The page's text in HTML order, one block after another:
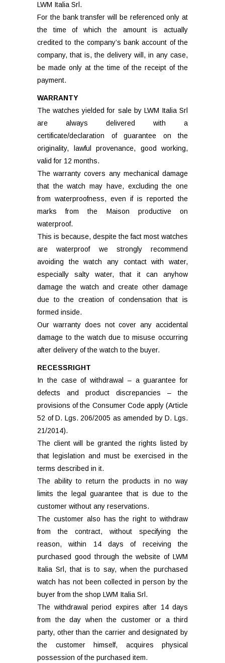
LWM Italia Srl.
For the bank transfer will be referenced only at
the time of which the amount is actually
credited to the company’s bank account of the
company, that is, the delivery will, in any case,
be made only at the time of the receipt of the
payment.
WARRANTY
The watches yielded for sale by LWM Italia Srl
are always delivered with a
certificate/declaration of guarantee on the
originality, lawful provenance, good working,
valid for 12 months.
The warranty covers any mechanical damage
that the watch may have, excluding the one
from waterproofness, even if is reported the
marks from the Maison productive on
waterproof.
This is because, despite the fact most watches
are waterproof we strongly recommend
avoiding the watch any contact with water,
especially salty water, that it can anyhow
damage the watch and create other damage
due to the creation of condensation that is
formed inside.
Our warranty does not cover any accidental
damage to the watch due to misuse occurring
after delivery of the watch to the buyer.
RECESSRIGHT
In the case of withdrawal – a guarantee for
defects and product discrepancies – the
provisions of the Consumer Code apply (Article
52 of D. Lgs. 206/2005 as amended by D. Lgs.
21/2014).
The client will be granted the rights listed by
that legislation and must be exercised in the
terms described in it.
The ability to return the products in no way
limits the legal guarantee that is due to the
customer without any reservations.
The customer also has the right to withdraw
from the contract, without specifying the
reason, within 14 days of receiving the
purchased good through the website of LWM
Italia Srl, that is to say, when the purchased
watch has not been collected in person by the
buyer from the shop LWM Italia Srl.
The withdrawal period expires after 14 days
from the day when the customer or a third
party, other than the carrier and designated by
the customer himself, acquires physical
possession of the purchased item.